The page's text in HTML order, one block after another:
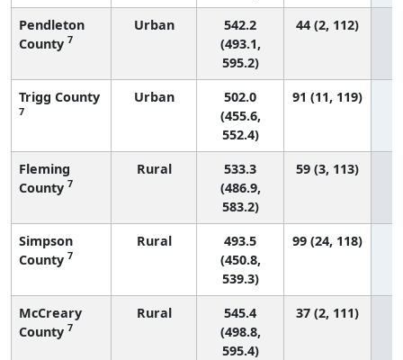
Pendleton
County 7
Urban
542.2
(493.1,
595.2)
44 (2, 112)
Trigg County
7
Urban
502.0
(455.6,
552.4)
91 (11, 119)
Fleming
County 7
Rural
533.3
(486.9,
583.2)
59 (3, 113)
Simpson
County 7
Rural
493.5
(450.8,
539.3)
99 (24, 118)
McCreary
County 7
Rural
545.4
(498.8,
595.4)
37 (2, 111)